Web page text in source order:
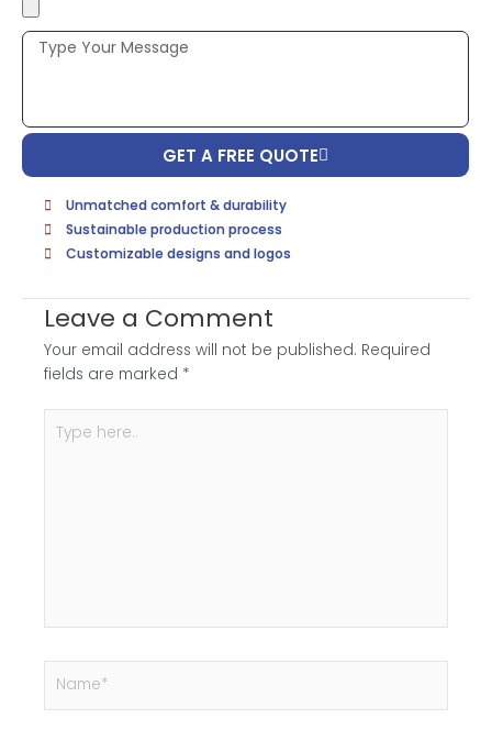
Upload
Additional
Image
GET A FREE QUOTE
Unmatched comfort & durability
Sustainable production process
Customizable designs and logos
Leave a Comment
Your email address will not be published. Required
fields are marked *
here..